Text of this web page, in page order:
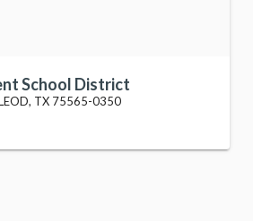
School District
TX 75565-0350